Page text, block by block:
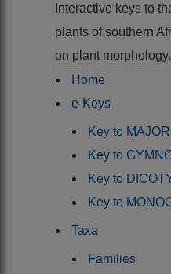
Interactive keys to
plants of southern
on plant morphology.
Home
e-Keys
Key to
Key to
Key to
Key to
Taxa
Families